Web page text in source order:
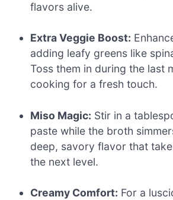
flavors alive.
Extra Veggie Boost:
adding leafy greens like
Toss them in during the last
cooking for a fresh touch.
Miso Magic: Stir in a
paste while the broth
deep, savory flavor that
the next level.
Creamy Comfort: For a